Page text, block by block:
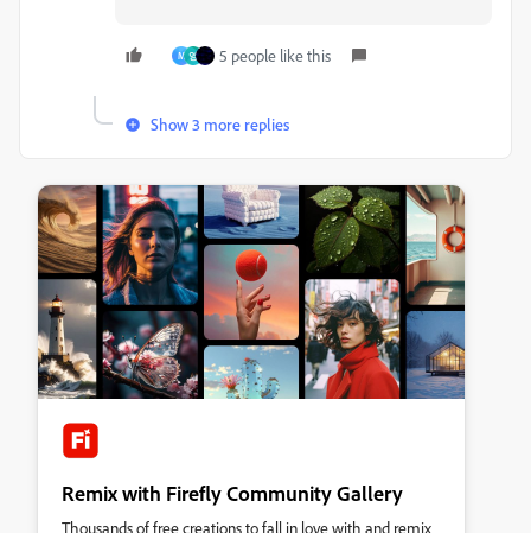
M 영 5 people like this
Show 3 more replies
Remix with Firefly Community Gallery
Thousands of free creations to fall in love with and remix